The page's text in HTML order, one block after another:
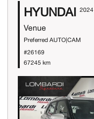
HYUNDAI 2024
Venue
Preferred AUTO|CAM
#26169
67245 km